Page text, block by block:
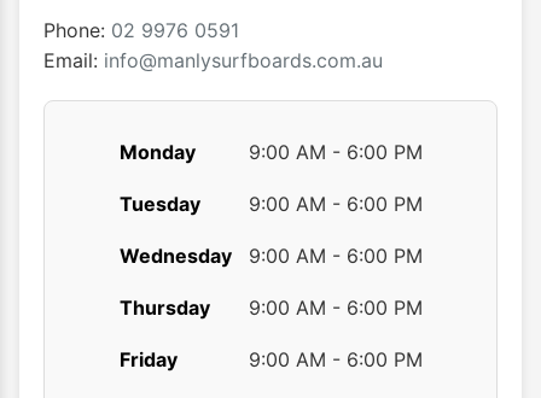
Phone: 02 9976 0591
Email: info@manlysurfboards.com.au
Monday 9:00 AM - 6:00 PM
Tuesday 9:00 AM - 6:00 PM
Wednesday 9:00 AM - 6:00 PM
Thursday 9:00 AM - 6:00 PM
Friday 9:00 AM - 6:00 PM